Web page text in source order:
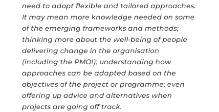
need to adopt flexible and tailored approaches.
It may mean more knowledge needed on some
of the emerging frameworks and methods;
thinking more about the well-being of people
delivering change in the organisation
(including the PMO!); understanding how
approaches can be adapted based on the
objectives of the project or programme; even
offering up advice and alternatives when
projects are going off track.